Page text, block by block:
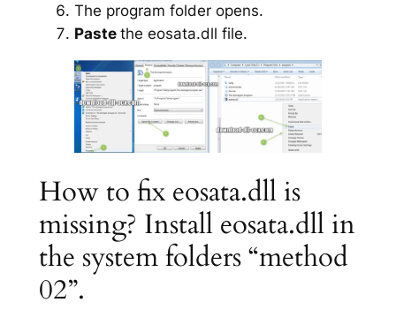
The program folder opens.
Paste the eosata.dll file.
How to fix eosata.dll is
missing? Install eosata.dll in
the system folders “method
02”.